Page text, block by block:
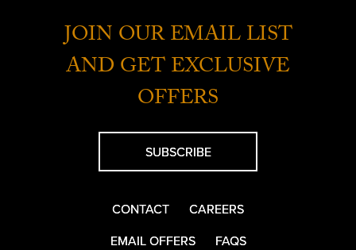
JOIN OUR EMAIL LIST
AND GET EXCLUSIVE
OFFERS
SUBSCRIBE
CONTACT
CAREERS
EMAIL OFFERS
FAQS